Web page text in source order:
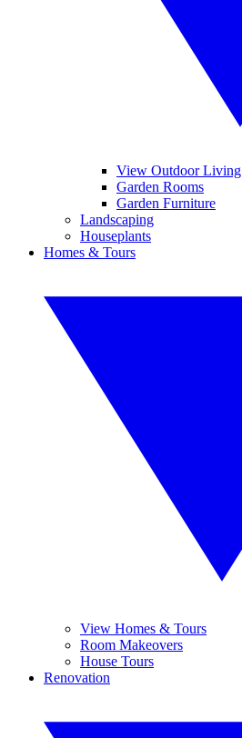
View Outdoor Living
Garden Rooms
Garden Furniture
Landscaping
Houseplants
Homes & Tours
View Homes & Tours
Room Makeovers
House Tours
Renovation